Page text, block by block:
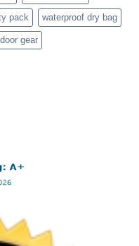
pack waterproof dry bag
gear